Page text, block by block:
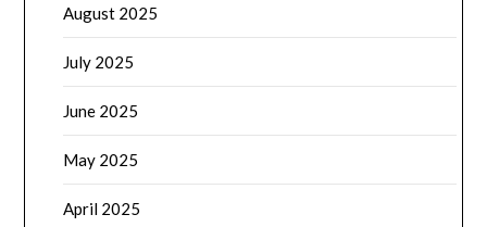
August 2025
July 2025
June 2025
May 2025
April 2025